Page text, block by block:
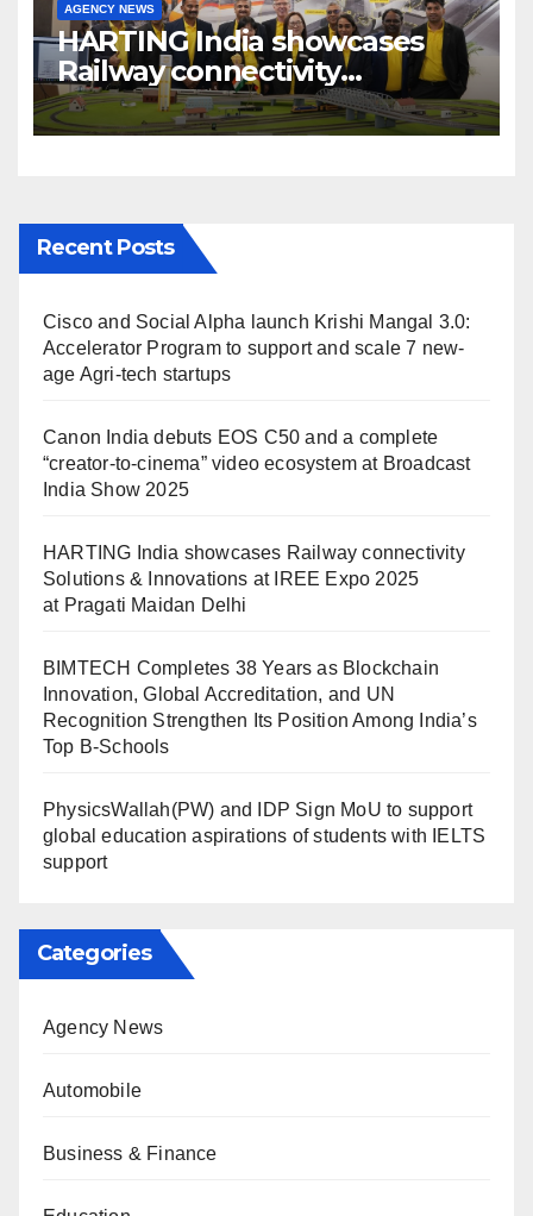
AGENCY NEWS
HARTING India showcases
Railway connectivity
Solutions & Innovations at
IREE Expo 2025 at Pragati
Recent Posts
Cisco and Social Alpha launch Krishi Mangal 3.0:
Accelerator Program to support and scale 7 new-
age Agri-tech startups
Canon India debuts EOS C50 and a complete
“creator-to-cinema” video ecosystem at Broadcast
India Show 2025
HARTING India showcases Railway connectivity
Solutions & Innovations at IREE Expo 2025
at Pragati Maidan Delhi
BIMTECH Completes 38 Years as Blockchain
Innovation, Global Accreditation, and UN
Recognition Strengthen Its Position Among India’s
Top B-Schools
PhysicsWallah(PW) and IDP Sign MoU to support
global education aspirations of students with IELTS
support
Categories
Agency News
Automobile
Business & Finance